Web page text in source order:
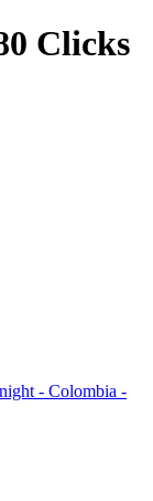
Clicks